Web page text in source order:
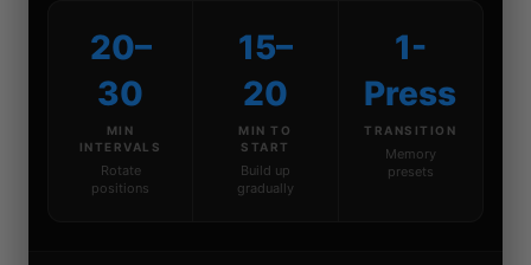
20–
30
MIN
INTERVALS
Rotate
positions
15–
20
MIN TO
START
Build up
gradually
1-
Press
TRANSITION
Memory
presets